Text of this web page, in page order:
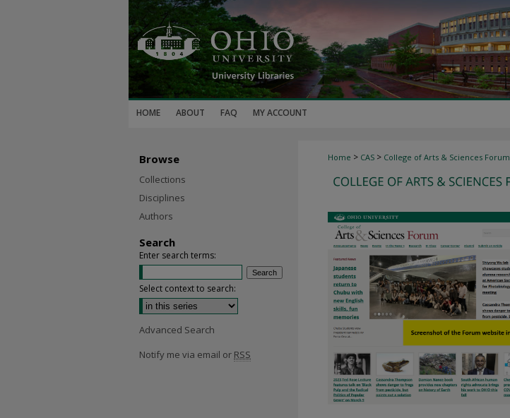
HOME ABOUT FAQ MY ACCOUNT
Home > CAS > College of Arts & Sciences Forum
Browse
Collections
Disciplines
Authors
Search
Enter search terms:
Select context to search:
Advanced Search
Notify me via email or RSS